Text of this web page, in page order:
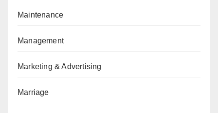
Maintenance
Management
Marketing & Advertising
Marriage